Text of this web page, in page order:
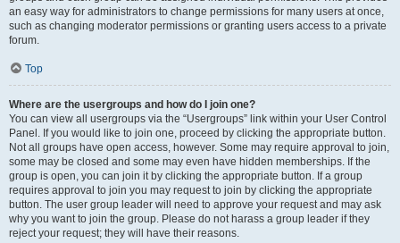
an easy way for administrators to change permissions for many users at once,
such as changing moderator permissions or granting users access to a private
forum.
Top
Where are the usergroups and how do I join one?
You can view all usergroups via the “Usergroups” link within your User Control
Panel. If you would like to join one, proceed by clicking the appropriate button.
Not all groups have open access, however. Some may require approval to join,
some may be closed and some may even have hidden memberships. If the
group is open, you can join it by clicking the appropriate button. If a group
requires approval to join you may request to join by clicking the appropriate
button. The user group leader will need to approve your request and may ask
why you want to join the group. Please do not harass a group leader if they
reject your request; they will have their reasons.